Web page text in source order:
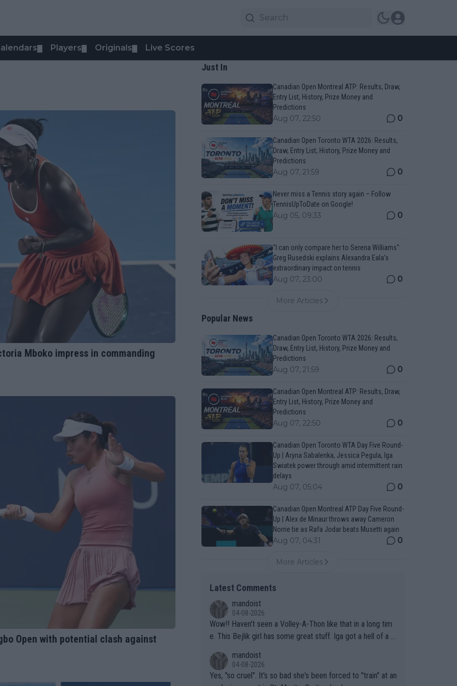
Players Originals Live Scores
Mboko impress in commanding
Open with potential clash against
Just In
Canadian Open Montreal ATP: Results, Draw,
Entry List, History, Prize Money and
Predictions
Aug 07, 22:50 0
Canadian Open Toronto WTA 2026: Results,
Draw, Entry List, History, Prize Money and
Predictions
Aug 07, 21:59 0
Never miss a Tennis story again – Follow
TennisUpToDate on Google!
Aug 05, 09:33 0
"I can only compare her to Serena Williams":
Greg Rusedski explains Alexandra Eala’s
extraordinary impact on tennis
Aug 07, 23:00 0
More Articles
Popular News
Canadian Open Toronto WTA 2026: Results,
Draw, Entry List, History, Prize Money and
Predictions
Aug 07, 21:59 0
Canadian Open Montreal ATP: Results, Draw,
Entry List, History, Prize Money and
Predictions
Aug 07, 22:50 0
Canadian Open Toronto WTA Day Five Round-
Up | Aryna Sabalenka, Jessica Pegula, Iga
Swiatek power through amid intermittent rain
delays
Aug 07, 05:04 0
Canadian Open Montreal ATP Day Five Round-
Up | Alex de Minaur throws away Cameron
Norrie tie as Rafa Jodar beats Musetti again
Aug 07, 04:31 0
More Articles
Latest Comments
mandoist
04-08-2026
Wow!! Haven't seen a Volley-A-Thon like that in a long tim
e. This Bejlik girl has some great stuff. Iga got a hell of a w
mandoist
04-08-2026
Yes, "so cruel". It's so bad she's been forced to "train" at an